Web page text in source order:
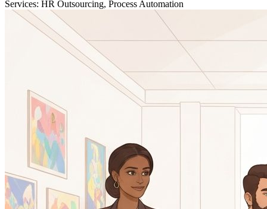
Services: HR Outsourcing, Process Automation